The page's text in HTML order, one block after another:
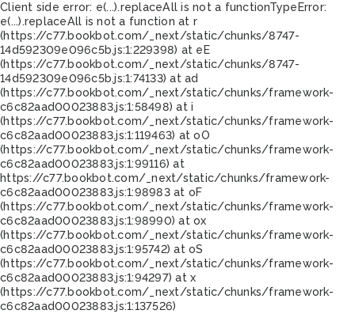
Client side error: e(...).replaceAll is not a functionTypeError:
e(...).replaceAll is not a function at r
(https://c77.bookbot.com/_next/static/chunks/8747-
14d592309e096c5b.js:1:229398) at eE
(https://c77.bookbot.com/_next/static/chunks/8747-
14d592309e096c5b.js:1:74133) at ad
(https://c77.bookbot.com/_next/static/chunks/framework-
c6c82aad00023883.js:1:58498) at i
(https://c77.bookbot.com/_next/static/chunks/framework-
c6c82aad00023883.js:1:119463) at oO
(https://c77.bookbot.com/_next/static/chunks/framework-
c6c82aad00023883.js:1:99116) at
https://c77.bookbot.com/_next/static/chunks/framework-
c6c82aad00023883.js:1:98983 at oF
(https://c77.bookbot.com/_next/static/chunks/framework-
c6c82aad00023883.js:1:98990) at ox
(https://c77.bookbot.com/_next/static/chunks/framework-
c6c82aad00023883.js:1:95742) at oS
(https://c77.bookbot.com/_next/static/chunks/framework-
c6c82aad00023883.js:1:94297) at x
(https://c77.bookbot.com/_next/static/chunks/framework-
c6c82aad00023883.js:1:137526)